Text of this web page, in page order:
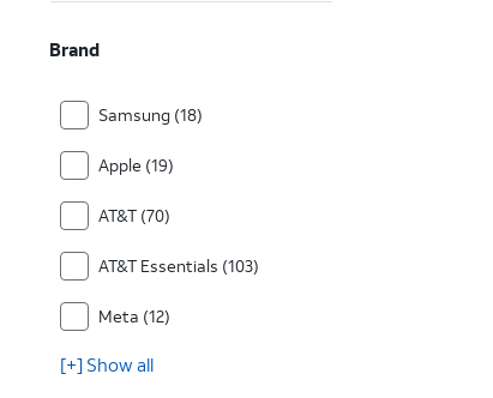
Brand
Samsung (18)
Apple (19)
AT&T (70)
AT&T Essentials (103)
Meta (12)
[+] Show all